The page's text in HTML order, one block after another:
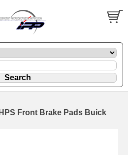
Front Brake Pads Buick